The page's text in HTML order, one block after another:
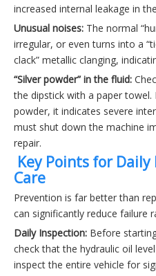
increased internal leakage in
Unusual noises: The normal
irregular, or even turns into a
clack” metallic clanging,
“Silver powder” in the fluid:
the dipstick with a paper
powder, it indicates severe
must shut down the machine
repair.
Key Points for
Care
Prevention is far better than
can significantly reduce failure
Daily Inspection: Before
check that the hydraulic oil
inspect the entire vehicle for